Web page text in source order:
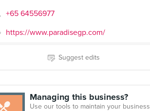
+65 64556977
https://www.paradisegp.com/
Suggest edits
Managing this business?
Use our tools to maintain your business